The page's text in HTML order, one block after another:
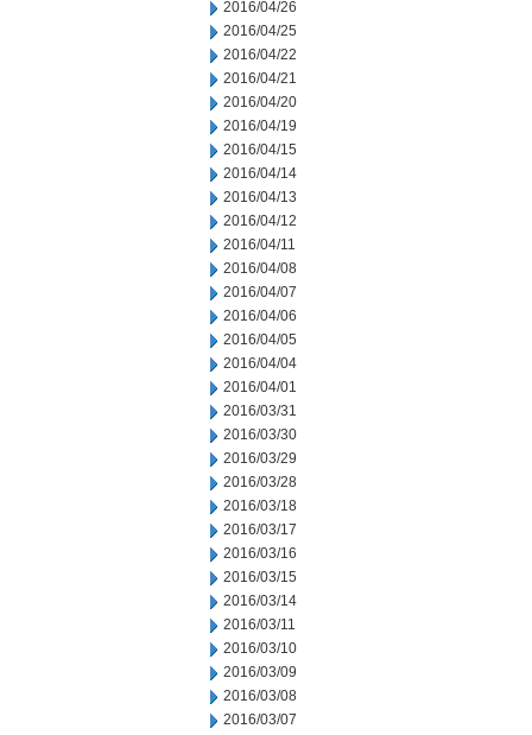
2016/04/26
2016/04/25
2016/04/22
2016/04/21
2016/04/20
2016/04/19
2016/04/15
2016/04/14
2016/04/13
2016/04/12
2016/04/11
2016/04/08
2016/04/07
2016/04/06
2016/04/05
2016/04/04
2016/04/01
2016/03/31
2016/03/30
2016/03/29
2016/03/28
2016/03/18
2016/03/17
2016/03/16
2016/03/15
2016/03/14
2016/03/11
2016/03/10
2016/03/09
2016/03/08
2016/03/07